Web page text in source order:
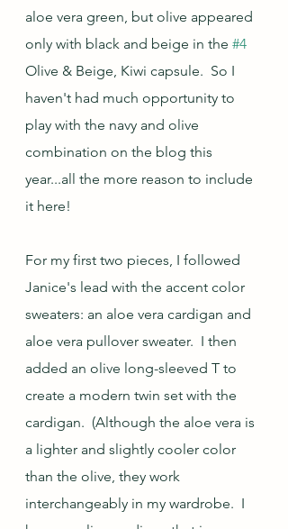
aloe vera green, but olive appeared
only with black and beige in the #4
Olive & Beige, Kiwi capsule.  So I
haven't had much opportunity to
play with the navy and olive
combination on the blog this
year...all the more reason to include
it here!
For my first two pieces, I followed
Janice's lead with the accent color
sweaters: an aloe vera cardigan and
aloe vera pullover sweater.  I then
added an olive long-sleeved T to
create a modern twin set with the
cardigan.  (Although the aloe vera is
a lighter and slightly cooler color
than the olive, they work
interchangeably in my wardrobe.  I